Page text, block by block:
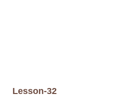
Lesson-32